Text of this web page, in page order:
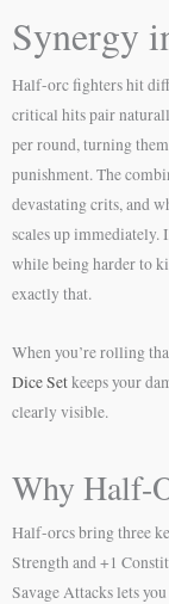
Synergy
Half-orc fighters hit
critical hits pair
per round, turning
punishment. The
devastating crits, and
scales up immediately.
while being harder to
exactly that.
When you’re rolling
Dice Setkeeps your
clearly visible.
Why Half-
Half-orcs bring three
Strength and +1
Savage Attacks lets